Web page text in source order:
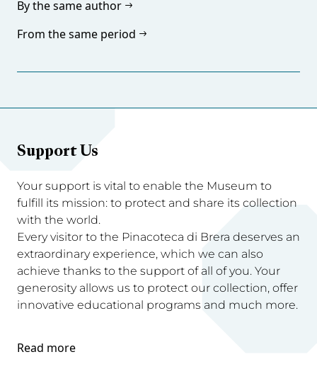
By the same author
From the same period
Support Us
Your support is vital to enable the Museum to
fulfill its mission: to protect and share its collection
with the world.
Every visitor to the Pinacoteca di Brera deserves an
extraordinary experience, which we can also
achieve thanks to the support of all of you. Your
generosity allows us to protect our collection, offer
innovative educational programs and much more.
Read more